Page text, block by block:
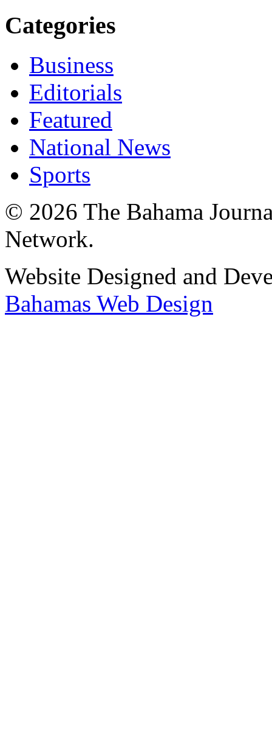
Categories
Business
Editorials
Featured
National News
Sports
© 2026 The Bahama
Network.
Website Designed and
Bahamas Web Design